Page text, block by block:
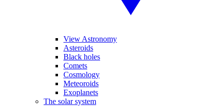
View Astronomy
Asteroids
Black holes
Comets
Cosmology
Meteoroids
Exoplanets
The solar system